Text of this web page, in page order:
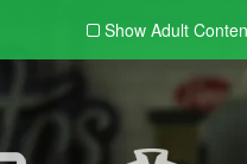
Show Adult